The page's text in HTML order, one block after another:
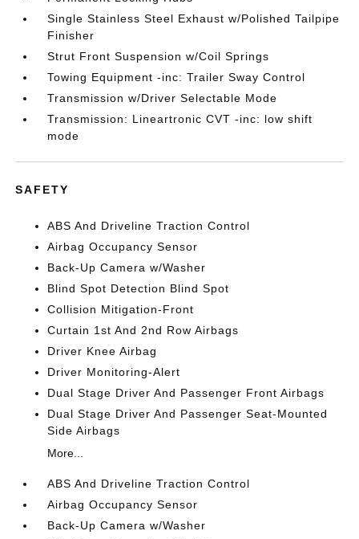
Single Stainless Steel Exhaust w/Polished Tailpipe
Finisher
Strut Front Suspension w/Coil Springs
Towing Equipment -inc: Trailer Sway Control
Transmission w/Driver Selectable Mode
Transmission: Lineartronic CVT -inc: low shift
mode
SAFETY
ABS And Driveline Traction Control
Airbag Occupancy Sensor
Back-Up Camera w/Washer
Blind Spot Detection Blind Spot
Collision Mitigation-Front
Curtain 1st And 2nd Row Airbags
Driver Knee Airbag
Driver Monitoring-Alert
Dual Stage Driver And Passenger Front Airbags
Dual Stage Driver And Passenger Seat-Mounted
Side Airbags
More...
ABS And Driveline Traction Control
Airbag Occupancy Sensor
Back-Up Camera w/Washer